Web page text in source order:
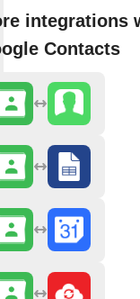
integrations
Contacts